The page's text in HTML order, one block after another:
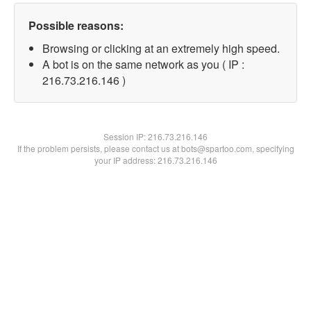
Possible reasons:
Browsing or clicking at an extremely high speed.
A bot is on the same network as you ( IP :
216.73.216.146 )
Session IP:216.73.216.146
If the problem persists, please contact us at bots@spartoo.com, specifying
your IP address: 216.73.216.146